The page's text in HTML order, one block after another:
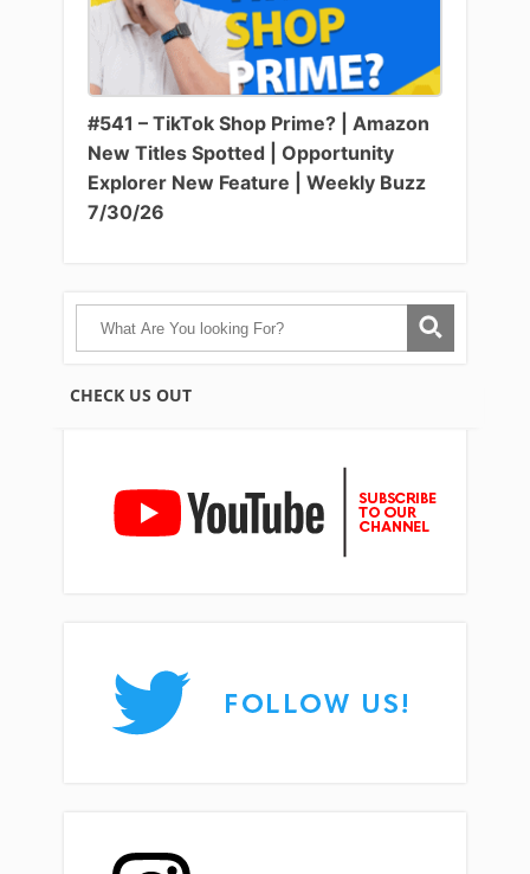
CHECK US OUT
#541 – TikTok Shop Prime? | Amazon
New Titles Spotted | Opportunity
Explorer New Feature | Weekly Buzz
7/30/26